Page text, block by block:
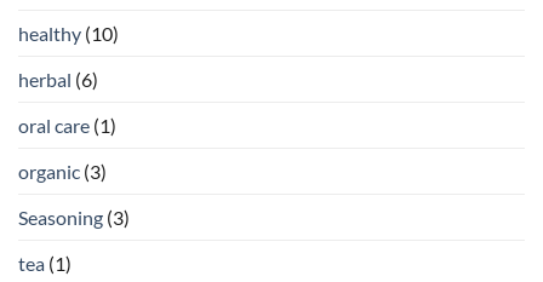
healthy (10)
herbal (6)
oral care (1)
organic (3)
Seasoning (3)
tea (1)